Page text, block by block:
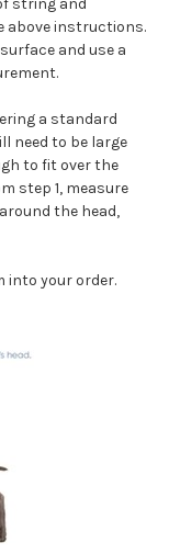
string and
above instructions.
and use a
a standard
need to be large
to fit over the
step 1, measure
the head,
into your order.